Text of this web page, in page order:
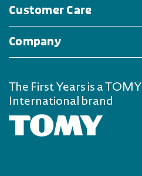
Customer Care
Company
The First Years is a TOMY
International brand